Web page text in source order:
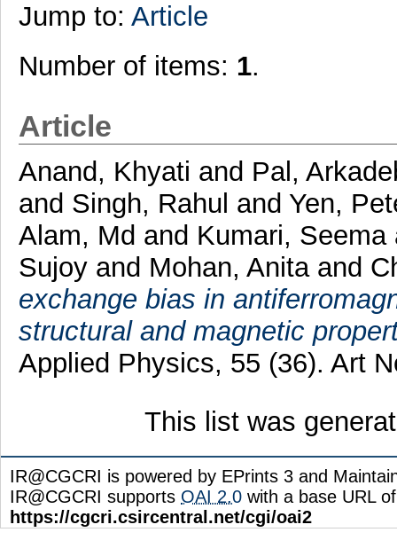
Jump to: Article
Number of items: 1.
Article
Anand, Khyati and Pal,
and Singh, Rahul and Yen,
Alam, Md and Kumari, Seema
Sujoyand Mohan, Anitaand
exchange bias in
structural and magnetic
Applied Physics, 55 (36). Art
This list was
IR@CGCRI is powered by EPrints 3 and
IR@CGCRI supports OAI 2.0 with a base URL of
https://cgcri.csircentral.net/cgi/oai2